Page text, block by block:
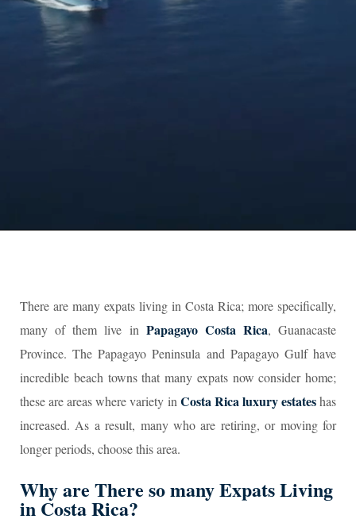
There are many expats living in Costa Rica; more specifically,
many of them live in Papagayo Costa Rica, Guanacaste
Province. The Papagayo Peninsula and Papagayo Gulf have
incredible beach towns that many expats now consider home;
these are areas where variety in Costa Rica luxury estateshas
increased. As a result, many who are retiring, or moving for
longer periods, choose this area.
Why are There so many Expats Living
in Costa Rica?